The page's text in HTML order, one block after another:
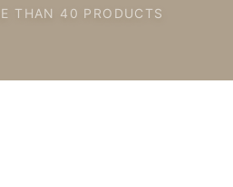
THAN 40 PRODUCTS